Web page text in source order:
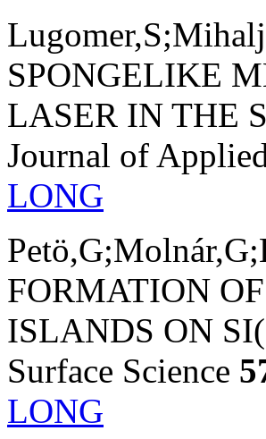
SPONGELIKE
LASER IN THE
Journal of
LONG
FORMATION
ISLANDS ON
Surface Science
LONG